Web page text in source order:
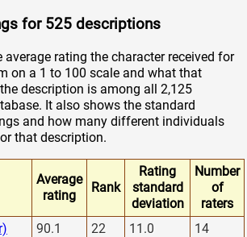
for 525 descriptions
rating the character received for
on a 1 to 100 scale and what that
description is among all 2,125
It also shows the standard
and how many different individuals
that description.
Average
rating
Rank
Rating
standard
deviation
Number
of
raters
90.1 22 11.0
14